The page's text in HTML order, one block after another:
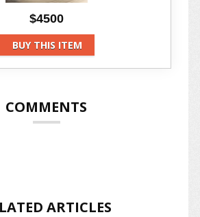
$4500
BUY THIS ITEM
COMMENTS
ARTICLES